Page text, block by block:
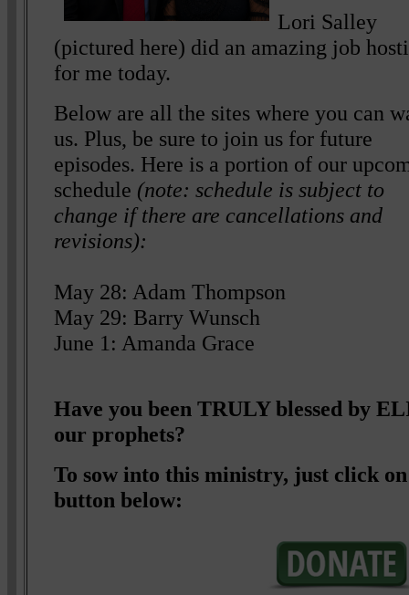
Lori Salley
(pictured here) did an amazing job
for me today.
Below are all the sites where you can
us. Plus, be sure to join us for future
episodes. Here is a portion of our
schedule (note: schedule is subject to
change if there are cancellations and
revisions):
May 28: Adam Thompson
May 29: Barry Wunsch
June 1: Amanda Grace
Have you been TRULY blessed by
our prophets?
To sow into this ministry, just click
button below: